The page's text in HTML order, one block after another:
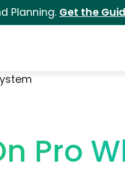
Planning. Get the
Pro